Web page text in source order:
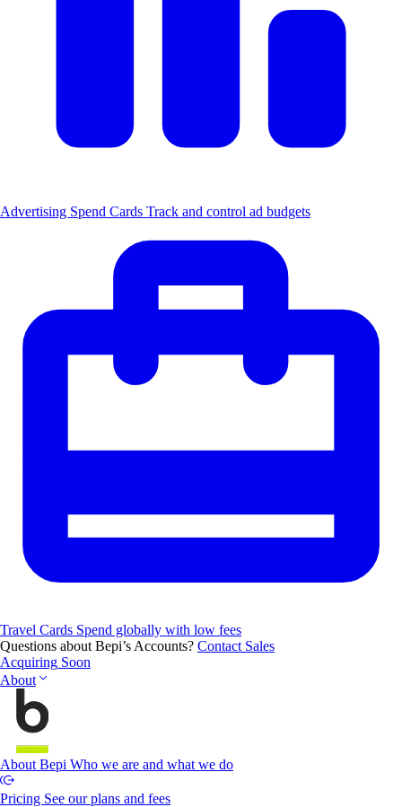
Advertising Spend Cards Track and control ad budgets
Travel Cards Spend globally with low fees
Questions about Bepi’s Accounts? Contact Sales
Acquiring Soon
About
About Bepi Who we are and what we do
Pricing See our plans and fees